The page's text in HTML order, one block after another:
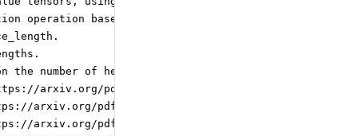
based on sequence lengths of K, Q and V.
number of heads:
arxiv.org/pdf/1706.03762, q_num_heads =
pdf/2305.13245, q_num_heads &amp;gt;
pdf/1911.02150, q_num_heads &amp;gt;